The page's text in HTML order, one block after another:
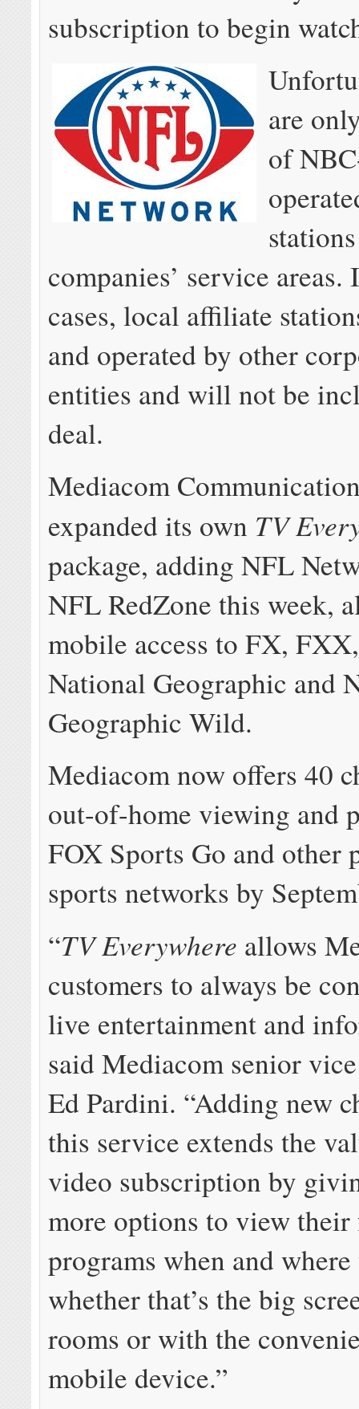
subscription to begin
are
of
companies’ service areas.
cases, local affiliate
and operated by other
entities and will not be
deal.
Mediacom
expanded its own TV
package, adding NFL
NFL RedZone this week,
mobile access to FX,
National Geographic and
Geographic Wild.
Mediacom now offers 40
out-of-home viewing and
FOX Sports Go and other
sports networks by
“TV Everywhere allows
customers to always be
live entertainment and
said Mediacom senior
Ed Pardini. “Adding new
this service extends the
video subscription by
more options to view
programs when and
whether that’s the big
rooms or with the
mobile device.”